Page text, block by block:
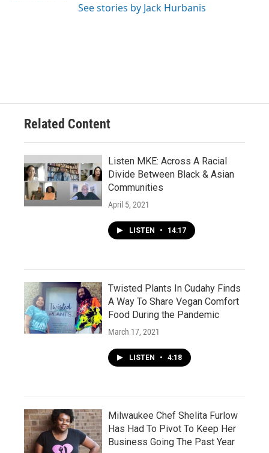
See stories by Jack Hurbanis
Related Content
Listen MKE: Across A Racial
Divide Between Black & Asian
Communities
April 5, 2021
LISTEN • 14:17
Twisted Plants In Cudahy Finds
A Way To Share Vegan Comfort
Food During the Pandemic
March 17, 2021
LISTEN • 4:18
Milwaukee Chef Shelita Furlow
Has Had To Pivot To Keep Her
Business Going The Past Year